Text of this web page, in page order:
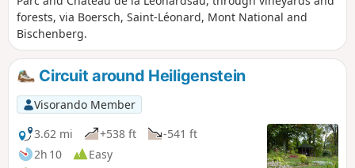
forests, via Boersch, Saint-Léonard, Mont National and
Bischenberg.
Circuit around Heiligenstein
Visorando Member
3.62 mi
+538 ft
-541 ft
2h 10
Easy